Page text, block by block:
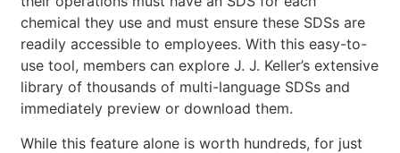
chemical they use and must ensure these SDSs are
readily accessible to employees. With this easy-to-
use tool, members can explore J. J. Keller’s extensive
library of thousands of multi-language SDSs and
immediately preview or download them.
While this feature alone is worth hundreds, for just